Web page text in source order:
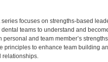
series focuses on strengths-based
teams to understand and
personal and team member’s
principles to enhance team building
relationships.